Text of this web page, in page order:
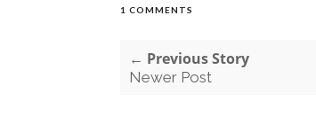
1 COMMENTS
← Previous Story
Newer Post